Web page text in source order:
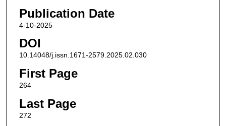
Publication Date
4-10-2025
DOI
10.14048/j.issn.1671-2579.2025.02.030
First Page
264
Last Page
272